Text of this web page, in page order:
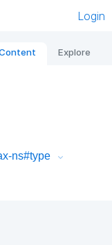
Login
Explore
ns#type